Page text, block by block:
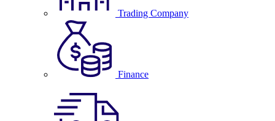
Trading Company
Finance